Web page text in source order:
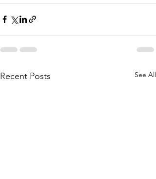
Recent Posts See All